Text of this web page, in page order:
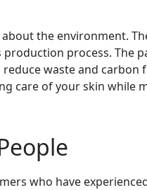
the environment.
process. The
waste and carbon
care of your skin while
who have